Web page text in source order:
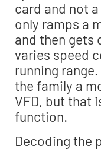
card and not
only ramps a
and then gets
varies speed
running
the family a
VFD, but that
function.
Decoding the